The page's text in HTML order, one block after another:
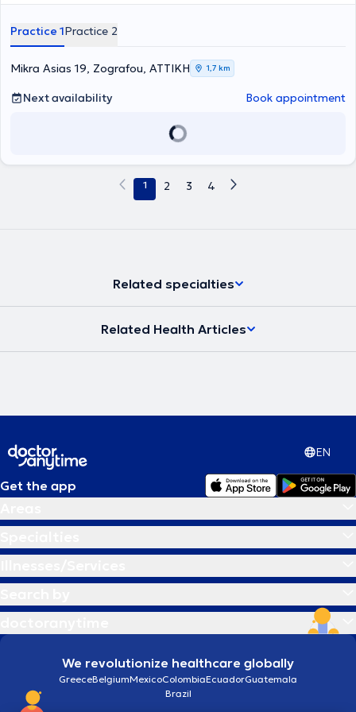
Practice 1Practice 2
Mikra Asias 19, Zografou, ΑΤΤΙΚΗ 1,7 km
Next availability Book appointment
1 2 3 4
Related specialties
Related Health Articles
EN
Get the app
We revolutionize healthcare globally
GreeceBelgiumMexicoColombiaEcuadorGuatemala
Brazil